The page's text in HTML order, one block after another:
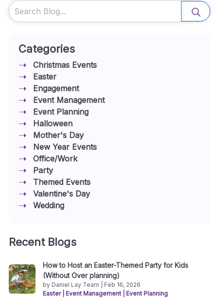
Search
Categories
Christmas Events
Easter
Engagement
Event Management
Event Planning
Halloween
Mother's Day
New Year Events
Office/Work
Party
Themed Events
Valentine's Day
Wedding
Recent Blogs
How to Host an Easter-Themed Party for Kids
(Without Over planning)
by Daniel Lay Team | Feb 16, 2026
Easter Event Management Event Planning